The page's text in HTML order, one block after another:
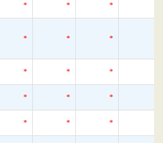
* * *
* * *
* * *
* * *
* * *